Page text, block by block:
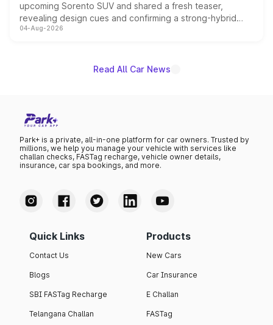
upcoming Sorento SUV and shared a fresh teaser,
revealing design cues and confirming a strong-hybrid
powertrain, though pricing and the launch date remain
04-Aug-2026
Read All Car News
Park+ is a private, all-in-one platform for car owners. Trusted by
millions, we help you manage your vehicle with services like
challan checks, FASTag recharge, vehicle owner details,
insurance, car spa bookings, and more.
Quick Links
Contact Us
Blogs
SBI FASTag Recharge
Telangana Challan
Products
New Cars
Car Insurance
E Challan
FASTag